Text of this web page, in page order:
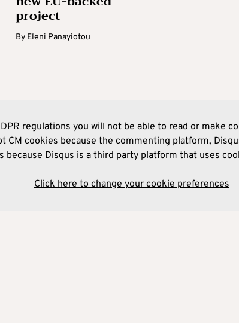
project
By Eleni Panayiotou
regulations you will not be able to read or make
CM cookies because the commenting platform,
because Disqus is a third party platform that uses
Click here to change your cookie preferences